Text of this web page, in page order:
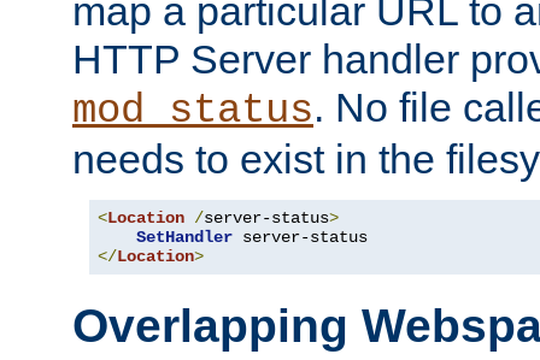
map a particular URL to
HTTP Server handler
mod_status. No file
needs to exist in the
<Location /server-status>
SetHandler
</Location>
Overlapping